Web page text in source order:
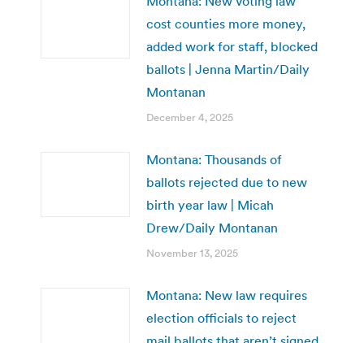
cost counties more money,
added work for staff, blocked
ballots | Jenna Martin/Daily
Montanan
December 4, 2025
Montana: Thousands of
ballots rejected due to new
birth year law | Micah
Drew/Daily Montanan
November 13, 2025
Montana: New law requires
election officials to reject